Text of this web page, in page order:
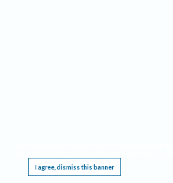
I agree, dismiss this banner